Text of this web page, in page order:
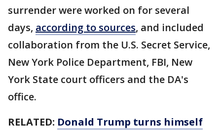
surrender were worked on for several
days, according to sources, and included
collaboration from the U.S. Secret Service,
New York Police Department, FBI, New
York State court officers and the DA's
office.
RELATED: Donald Trump turns himself